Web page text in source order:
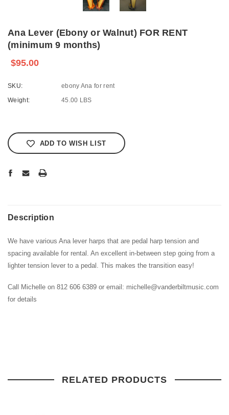
Ana Lever (Ebony or Walnut) FOR RENT
(minimum 9 months)
$95.00
SKU:
ebony Ana for rent
Weight:
45.00 LBS
Stock:
ADD TO WISH LIST
Description
We have various Ana lever harps that are pedal harp tension and
spacing available for rental. An excellent in-between step going from a
lighter tension lever to a pedal. This makes the transition easy!
Call Michelle on 812 606 6389 or email: michelle@vanderbiltmusic.com
for details
RELATED PRODUCTS